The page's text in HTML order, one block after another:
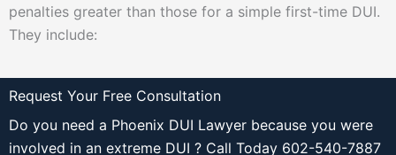
penalties greater than those for a simple first-time DUI.
They include:
Request Your Free Consultation
Do you need a Phoenix DUI Lawyer because you were
involved in an extreme DUI ? Call Today 602-540-7887